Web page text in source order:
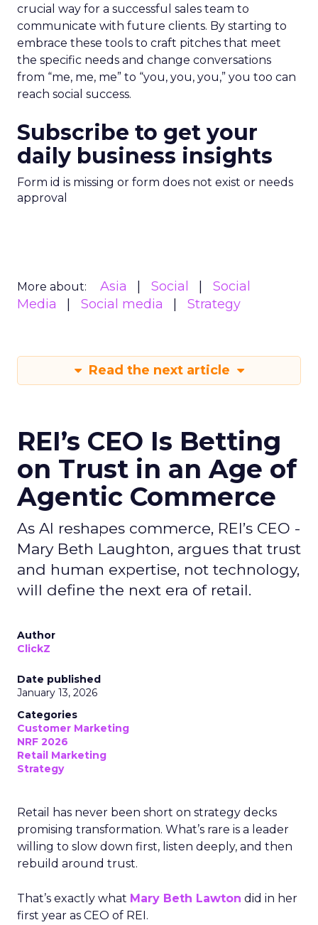
crucial way for a successful sales team to
communicate with future clients. By starting to
embrace these tools to craft pitches that meet
the specific needs and change conversations
from “me, me, me” to “you, you, you,” you too can
reach social success.
Subscribe to get your
daily business insights
Form id is missing or form does not exist or needs
approval
More about: Asia Social
Social
Media
Social media Strategy
Read the next article
REI’s CEO Is Betting
on Trust in an Age of
Agentic Commerce
As AI reshapes commerce, REI’s CEO -
Mary Beth Laughton, argues that trust
and human expertise, not technology,
will define the next era of retail.
Author
ClickZ
Date published
January 13, 2026
Categories
Customer Marketing
NRF 2026
Retail Marketing
Strategy
Retail has never been short on strategy decks
promising transformation. What’s rare is a leader
willing to slow down first, listen deeply, and then
rebuild around trust.
That’s exactly what Mary Beth Lawton did in her
first year as CEO of REI.